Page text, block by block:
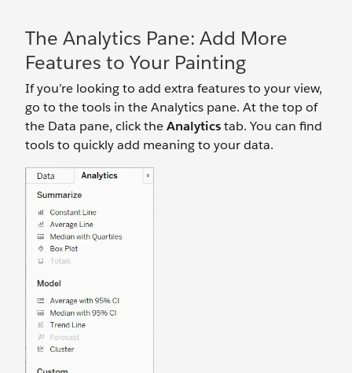
The Analytics Pane: Add More
Features to Your Painting
If you’re looking to add extra features to your view,
go to the tools in the Analytics pane. At the top of
the Data pane, click theAnalyticstab. You can find
tools to quickly add meaning to your data.